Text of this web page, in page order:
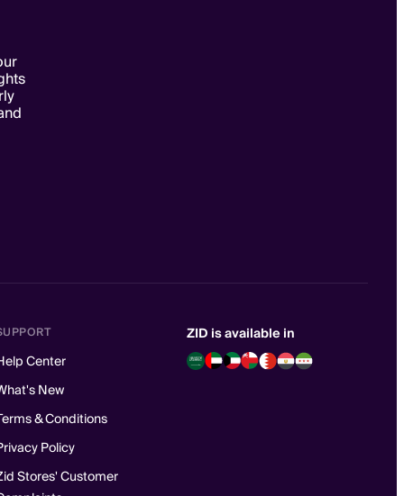
Center
New
& Conditions
Policy
Stores' Customer
ZID is available in